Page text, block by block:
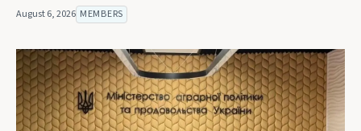
August 6, 2026 MEMBERS